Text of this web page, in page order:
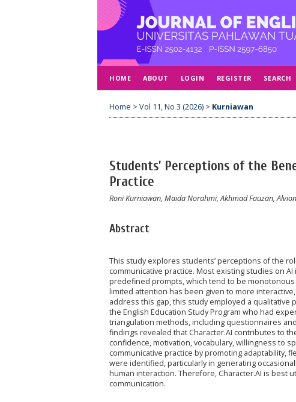
HOME ABOUT LOGIN REGISTER SEARCH
Home > Vol 11, No 3 (2026) > Kurniawan
Students’ Perceptions of the
Practice
Roni Kurniawan, Maida Norahmi, Akhmad Fauzan,
Abstract
This study explores students’ perceptions of the
communicative practice. Most existing studies on
predefined prompts, which tend to be
limited attention has been given to more
address this gap, this study employed a
the English Education Study Program who had
triangulation methods, including questionnaires
findings revealed that Character.AI contributes to
confidence, motivation, vocabulary, willingness to
communicative practice by promoting adaptability,
were identified, particularly in generating
human interaction. Therefore, Character.AI is best
communication.